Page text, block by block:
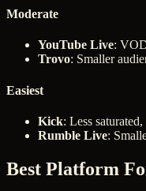
Moderate
YouTube Live:
Trovo: Smaller
Easiest
Kick: Less
Rumble Live:
Best Platform